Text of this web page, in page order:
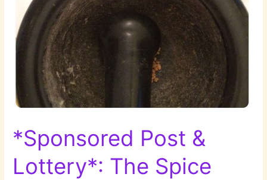
*Sponsored Post &
Lottery*: The Spice